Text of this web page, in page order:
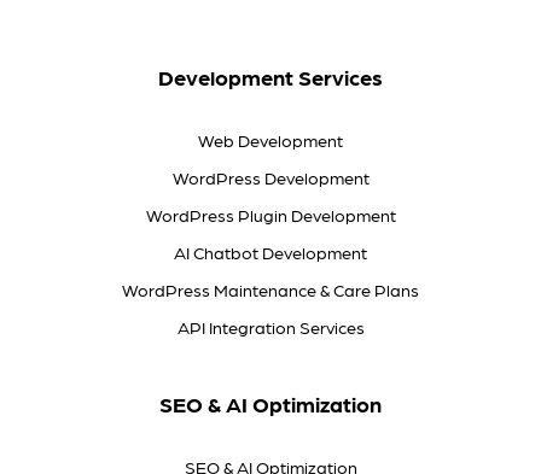
Development Services
Web Development
WordPress Development
WordPress Plugin Development
AI Chatbot Development
WordPress Maintenance & Care Plans
API Integration Services
SEO & AI Optimization
SEO & AI Optimization